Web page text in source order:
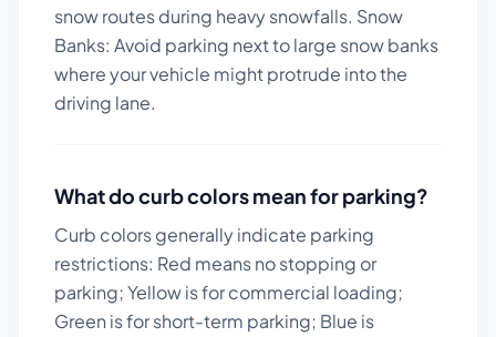
snow routes during heavy snowfalls. Snow
Banks: Avoid parking next to large snow banks
where your vehicle might protrude into the
driving lane.
What do curb colors mean for parking?
Curb colors generally indicate parking
restrictions: Red means no stopping or
parking; Yellow is for commercial loading;
Green is for short-term parking; Blue is